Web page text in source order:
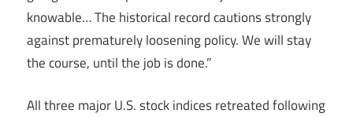
knowable… The historical record cautions strongly
against prematurely loosening policy. We will stay
the course, until the job is done.”
All three major U.S. stock indices retreated following